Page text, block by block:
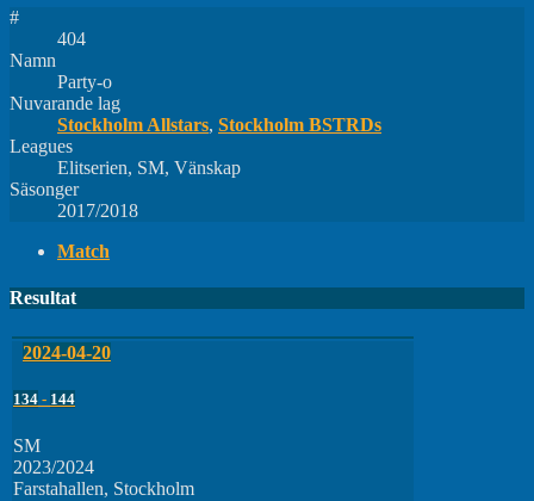
#
404
Namn
Party-o
Nuvarande lag
Stockholm Allstars, Stockholm BSTRDs
Leagues
Elitserien, SM, Vänskap
Säsonger
2017/2018
Match
Resultat
2024-04-20
134 - 144
SM
2023/2024
Farstahallen, Stockholm